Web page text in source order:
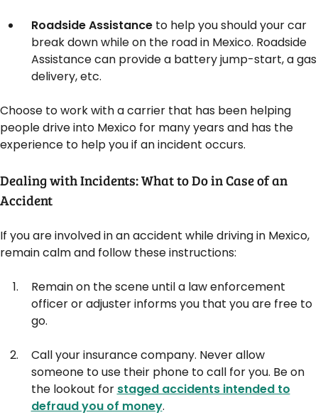
Roadside Assistanceto help you should your car
break down while on the road in Mexico. Roadside
Assistance can provide a battery jump-start, a gas
delivery, etc.
Choose to work with a carrier that has been helping
people drive into Mexico for many years and has the
experience to help you if an incident occurs.
Dealing with Incidents: What to Do in Case of an
Accident
If you are involved in an accident while driving in Mexico,
remain calm and follow these instructions:
Remain on the scene until a law enforcement
officer or adjuster informs you that you are free to
go.
Call your insurance company. Never allow
someone to use their phone to call for you. Be on
the lookout for staged accidents intended to
defraud you of money.